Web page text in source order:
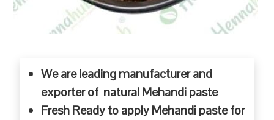
We are leading manufacturer and
exporter of natural Mehandi paste
Fresh Ready to apply Mehandi paste for